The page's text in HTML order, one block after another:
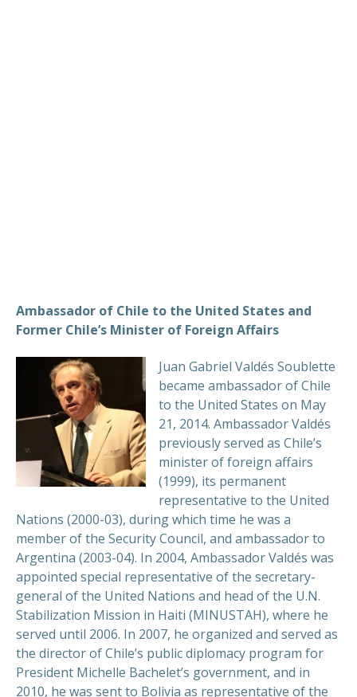
Ambassador of Chile to the United States and
Former Chile’s Minister of Foreign Affairs
Juan Gabriel Valdés Soublette
became ambassador of Chile
to the United States on May
21, 2014. Ambassador Valdés
previously served as Chile’s
minister of foreign affairs
(1999), its permanent
representative to the United
Nations (2000-03), during which time he was a
member of the Security Council, and ambassador to
Argentina (2003-04). In 2004, Ambassador Valdés was
appointed special representative of the secretary-
general of the United Nations and head of the U.N.
Stabilization Mission in Haiti (MINUSTAH), where he
served until 2006. In 2007, he organized and served as
the director of Chile’s public diplomacy program for
President Michelle Bachelet’s government, and in
2010, he was sent to Bolivia as representative of the